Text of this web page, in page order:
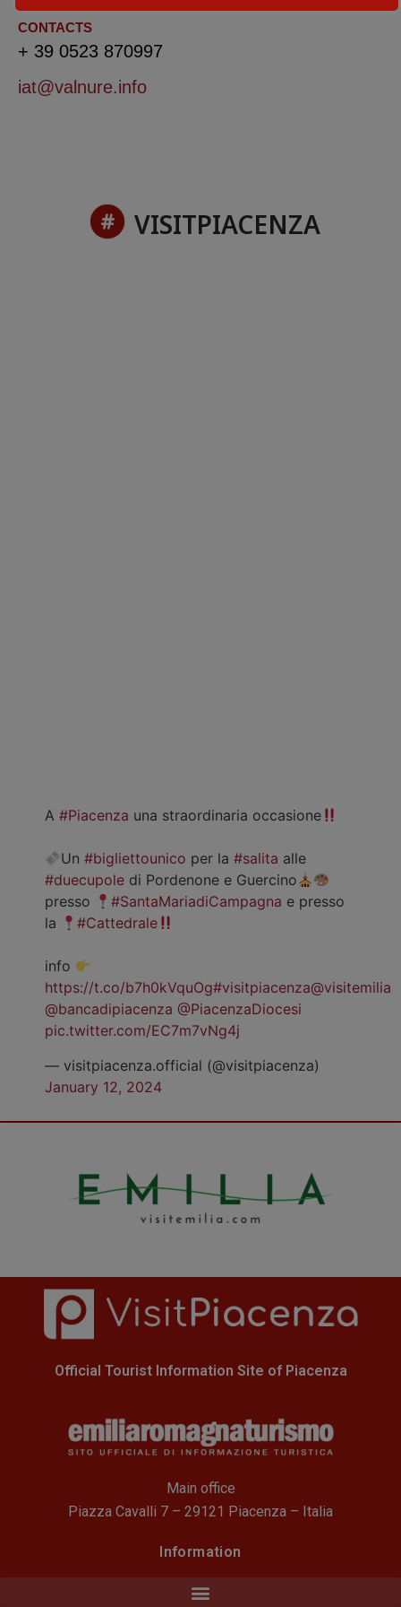
CONTACTS
+ 39 0523 870997
iat@valnure.info
VISITPIACENZA
A #Piacenza una straordinaria occasione
Un#bigliettounico per la#salita alle
#duecupole di Pordenone e Guercino
presso
#SantaMariadiCampagna e presso
la
#Cattedrale
info
https://t.co/b7h0kVquOg#visitpiacenza@visitemilia
@bancadipiacenza @PiacenzaDiocesi
pic.twitter.com/EC7m7vNg4j
— visitpiacenza.official (@visitpiacenza)
January 12, 2024
Official Tourist Information Site of Piacenza
Main office
Piazza Cavalli 7 – 29121 Piacenza – Italia
Information